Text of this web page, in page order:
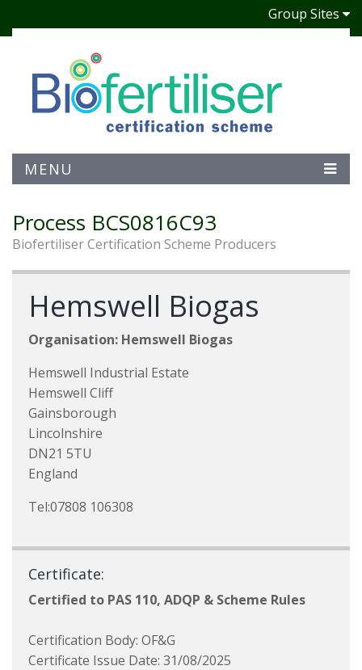
Group Sites
MENU
Process BCS0816C93
Biofertiliser Certification Scheme Producers
Hemswell Biogas
Organisation: Hemswell Biogas
Hemswell Industrial Estate
Hemswell Cliff
Gainsborough
Lincolnshire
DN21 5TU
England
Tel:07808 106308
Certificate:
Certified to PAS 110, ADQP & Scheme Rules
Certification Body: OF&G
Certificate Issue Date: 31/08/2025